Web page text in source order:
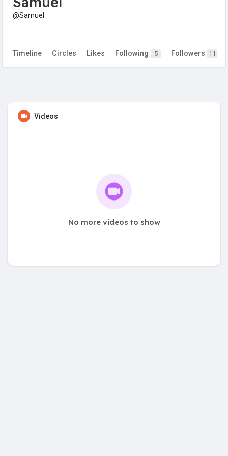
@Samuel
Timeline Circles Likes Following 5 Followers 11
Videos
No more videos to show